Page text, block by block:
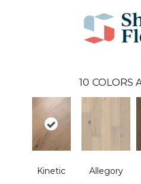
10 COLORS
Kinetic Allegory